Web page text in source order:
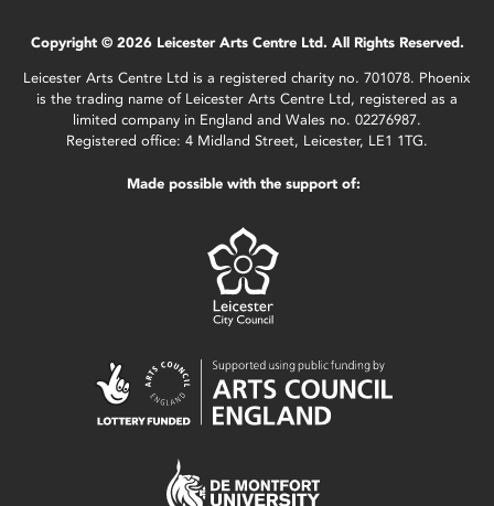
Copyright © 2026 Leicester Arts Centre Ltd. All Rights Reserved.
Leicester Arts Centre Ltd is a registered charity no. 701078. Phoenix
is the trading name of Leicester Arts Centre Ltd, registered as a
limited company in England and Wales no. 02276987.
Registered office: 4 Midland Street, Leicester, LE1 1TG.
Made possible with the support of: